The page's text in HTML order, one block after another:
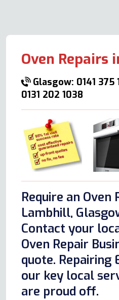
Oven Repairs
Glasgow: 0141 375
0131 202 1038
Require an Oven
Lambhill,
Contact your
Oven Repair
quote. Repairing
our key local
are proud off.